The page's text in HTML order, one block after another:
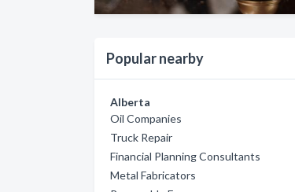
Popular nearby
Alberta
Oil Companies
Truck Repair
Financial Planning Consultants
Metal Fabricators